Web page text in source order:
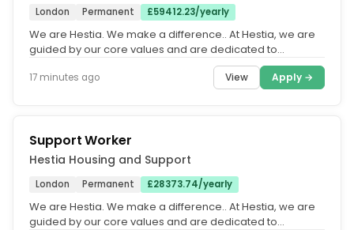
London Permanent £59412.23/yearly
We are Hestia. We make a difference.. At Hestia, we are
guided by our core values and are dedicated to
17 minutes ago View Apply →
Support Worker
Hestia Housing and Support
London Permanent £28373.74/yearly
We are Hestia. We make a difference.. At Hestia, we are
guided by our core values and are dedicated to